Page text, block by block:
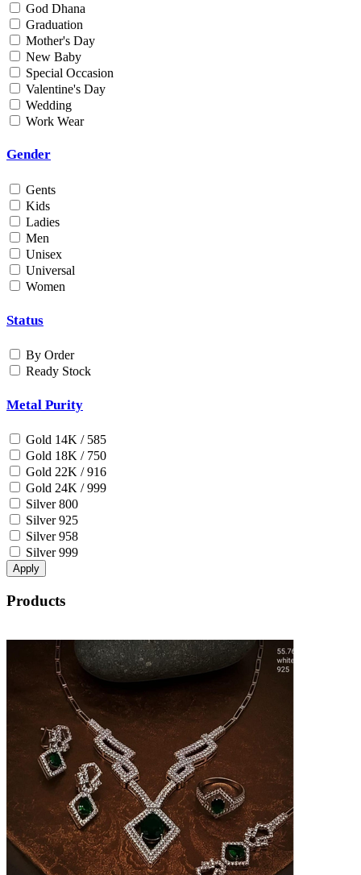
Max
Weight
Min
God Dhana
Graduation
Mother's Day
New Baby
Special Occasion
Valentine's Day
Wedding
Work Wear
Gender
Gents
Kids
Ladies
Men
Unisex
Universal
Women
Status
By Order
Ready Stock
Metal Purity
Gold 14K / 585
Gold 18K / 750
Gold 22K / 916
Gold 24K / 999
Silver 800
Silver 925
Silver 958
Silver 999
Apply
Products